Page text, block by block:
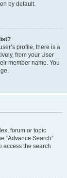
by default.
profile, there is a
from your User
member name. You
forum or topic
“Advance Search”
access the search